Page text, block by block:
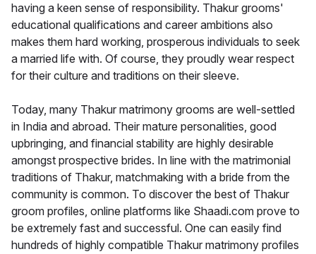
having a keen sense of responsibility. Thakur grooms'
educational qualifications and career ambitions also
makes them hard working, prosperous individuals to seek
a married life with. Of course, they proudly wear respect
for their culture and traditions on their sleeve.
Today, many Thakur matrimony grooms are well-settled
in India and abroad. Their mature personalities, good
upbringing, and financial stability are highly desirable
amongst prospective brides. In line with the matrimonial
traditions of Thakur, matchmaking with a bride from the
community is common. To discover the best of Thakur
groom profiles, online platforms like Shaadi.com prove to
be extremely fast and successful. One can easily find
hundreds of highly compatible Thakur matrimony profiles